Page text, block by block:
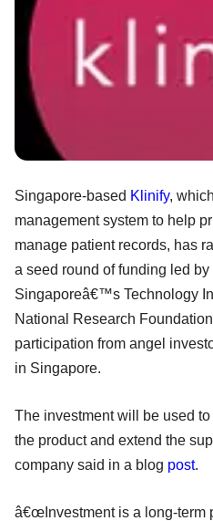
Singapore-based Klinify,
management system to help
manage patient records, has
a seed round of funding led
Singaporeâ€™s Technology
National Research
participation from angel
in Singapore.
The investment will be used
the product and extend the
company said in a blog post.
â€œInvestment is a long-term